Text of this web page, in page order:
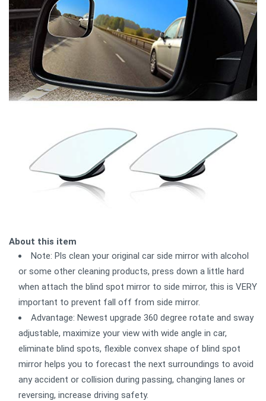
About this item
Note: Pls clean your original car side mirror with alcohol
or some other cleaning products, press down a little hard
when attach the blind spot mirror to side mirror, this is VERY
important to prevent fall off from side mirror.
Advantage: Newest upgrade 360 degree rotate and sway
adjustable, maximize your view with wide angle in car,
eliminate blind spots, flexible convex shape of blind spot
mirror helps you to forecast the next surroundings to avoid
any accident or collision during passing, changing lanes or
reversing, increase driving safety.